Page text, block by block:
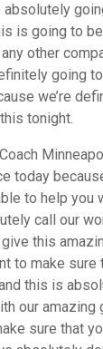
absolutely
is going to
other
going
we’re
tonight.
today
to help you
call our
this
to make sure
this is
our amazing
sure that